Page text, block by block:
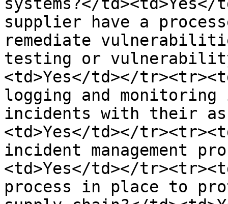
supplier have a
remediate
testing or
<td>Yes</td></
logging and
incidents with their
<td>Yes</td></
incident management
<td>Yes</td></
process in place to